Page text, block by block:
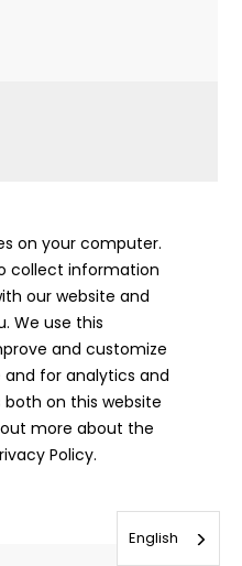
on your computer.
collect information
our website and
We use this
and customize
and for analytics and
on this website
more about the
Policy.
English